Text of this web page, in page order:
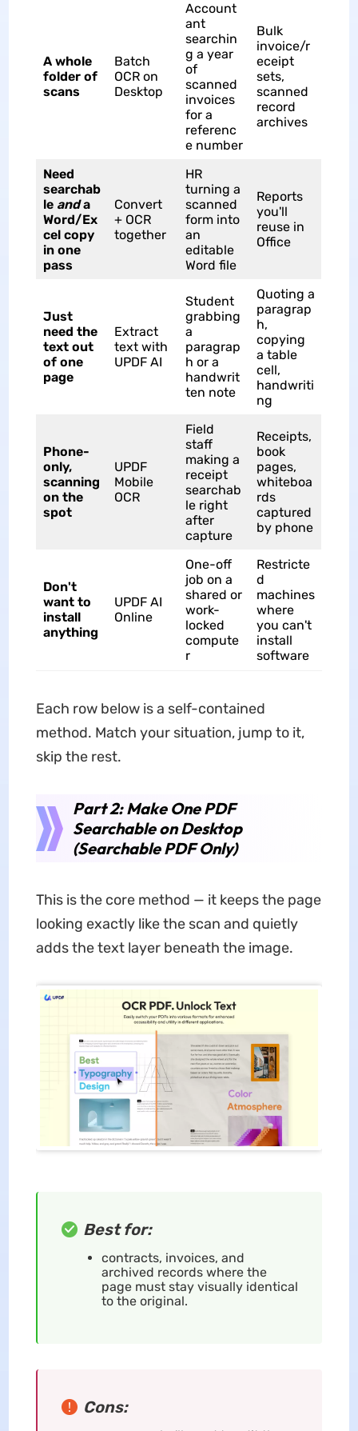
A whole
folder of
scans
Batch
OCR on
Desktop
Account
ant
searchin
g a year
of
scanned
invoices
for a
referenc
e number
Bulk
invoice/r
eceipt
sets,
scanned
record
archives
Need
searchab
le anda
Word/Ex
cel copy
in one
pass
Convert
+ OCR
together
HR
turning a
scanned
form into
an
editable
Word file
Reports
you'll
reuse in
Office
Just
need the
text out
of one
page
Extract
text with
UPDF AI
Student
grabbing
a
paragrap
h or a
handwrit
ten note
Quoting a
paragrap
h,
copying
a table
cell,
handwriti
ng
Phone-
only,
scanning
on the
spot
UPDF
Mobile
OCR
Field
staff
making a
receipt
searchab
le right
after
capture
Receipts,
book
pages,
whiteboa
rds
captured
by phone
Don't
want to
install
anything
UPDF AI
Online
One-off
job on a
shared or
work-
locked
compute
r
Restricte
d
machines
where
you can't
install
software
Each row below is a self-contained
method. Match your situation, jump to it,
skip the rest.
Part 2: Make One PDF
Searchable on Desktop
(Searchable PDF Only)
This is the core method — it keeps the page
looking exactly like the scan and quietly
adds the text layer beneath the image.
Best for:
contracts, invoices, and
archived records where the
page must stay visually identical
to the original.
Cons: